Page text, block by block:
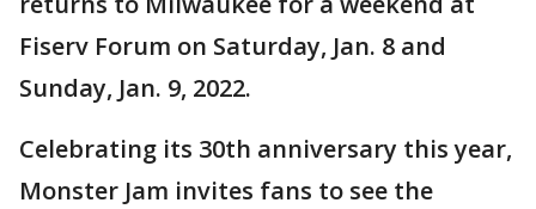
Fiserv Forum on Saturday, Jan. 8 and
Sunday, Jan. 9, 2022.
Celebrating its 30th anniversary this year,
Monster Jam invites fans to see the